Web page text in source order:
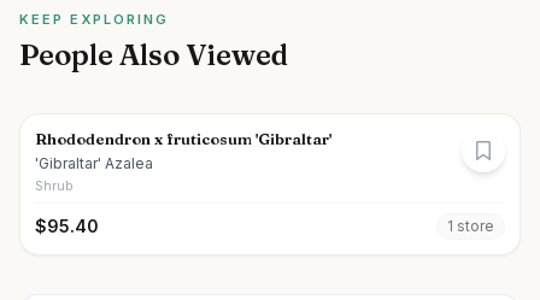
KEEP EXPLORING
People Also Viewed
Rhododendron x fruticosum 'Gibraltar'
'Gibraltar' Azalea
Shrub
$95.40 1 store